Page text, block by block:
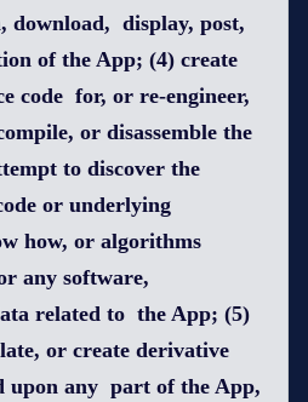
download, display, post,
of the App; (4) create
code for, or re-engineer,
or disassemble the
to discover the
or underlying
how, or algorithms
any software,
related to the App; (5)
or create derivative
upon any part of the App,